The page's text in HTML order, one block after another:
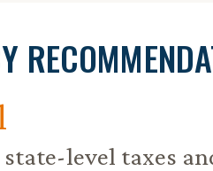
state-level taxes